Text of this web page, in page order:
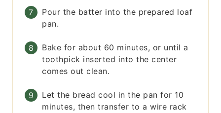
Pour the batter into the prepared loaf
pan.
Bake for about 60 minutes, or until a
toothpick inserted into the center
comes out clean.
Let the bread cool in the pan for 10
minutes, then transfer to a wire rack